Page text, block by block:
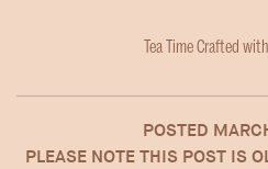
Tea Time Crafted
POSTED
PLEASE NOTE THIS POST IS